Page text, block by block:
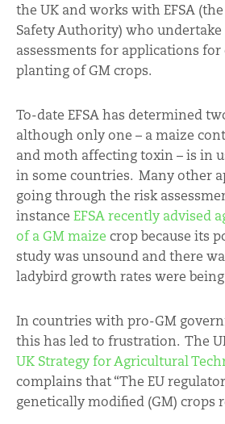
the UK and works with EFSA
Safety Authority) who
assessments for applications
planting of GM crops.
To-date EFSA has determined
although only one – a maize
and moth affecting toxin – is in
in some countries. Many other
going through the risk
instance EFSA recently advised
of a GM maize crop because its
study was unsound and there
ladybird growth rates were
In countries with pro-GM
this has led to frustration. The
UK Strategy for Agricultural
complains that “The EU
genetically modified (GM) crops